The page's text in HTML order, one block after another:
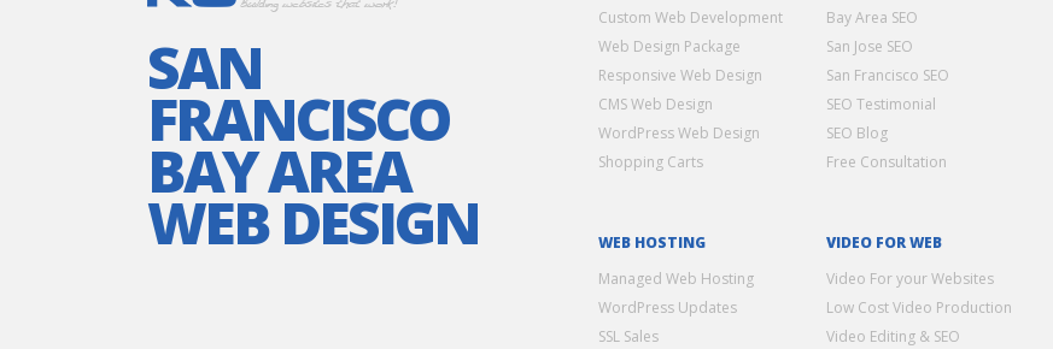
SAN
FRANCISCO
BAY AREA
WEB DESIGN
Custom Web Development
Web Design Package
Responsive Web Design
CMS Web Design
WordPress Web Design
Shopping Carts
Bay Area SEO
San Jose SEO
San Francisco SEO
SEO Testimonial
SEO Blog
Free Consultation
WEB HOSTING
Managed Web Hosting
WordPress Updates
SSL Sales
VIDEO FOR WEB
Video For your Websites
Low Cost Video Production
Video Editing & SEO